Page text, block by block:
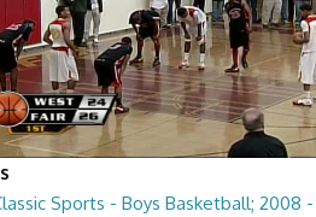
Sports - Boys Basketball; 2008 -